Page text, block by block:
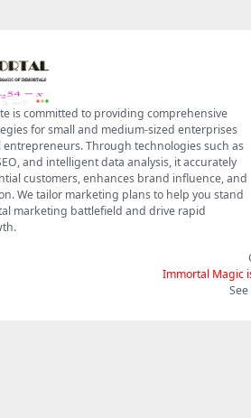
is committed to providing comprehensive
for small and medium-sized enterprises
Through technologies such as
and intelligent data analysis, it accurately
customers, enhances brand influence, and
We tailor marketing plans to help you stand
marketing battlefield and drive rapid
Immortal Magic